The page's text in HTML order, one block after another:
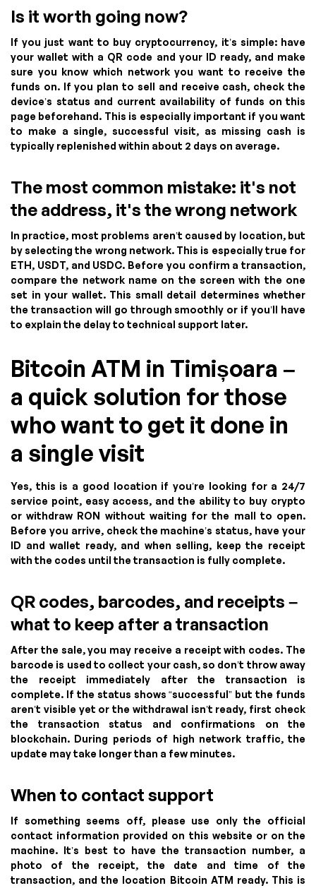
Is it worth going now?
If you just want to buy cryptocurrency, it’s simple: have
your wallet with a QR code and your ID ready, and make
sure you know which network you want to receive the
funds on. If you plan to sell and receive cash, check the
device’s status and current availability of funds on this
page beforehand. This is especially important if you want
to make a single, successful visit, as missing cash is
typically replenished within about 2 days on average.
The most common mistake: it's not
the address, it's the wrong network
In practice, most problems aren’t caused by location, but
by selecting the wrong network. This is especially true for
ETH, USDT, and USDC. Before you confirm a transaction,
compare the network name on the screen with the one
set in your wallet. This small detail determines whether
the transaction will go through smoothly or if you’ll have
to explain the delay to technical support later.
Bitcoin ATM in Timișoara –
a quick solution for those
who want to get it done in
a single visit
Yes, this is a good location if you’re looking for a 24/7
service point, easy access, and the ability to buy crypto
or withdraw RON without waiting for the mall to open.
Before you arrive, check the machine’s status, have your
ID and wallet ready, and when selling, keep the receipt
with the codes until the transaction is fully complete.
QR codes, barcodes, and receipts –
what to keep after a transaction
After the sale, you may receive a receipt with codes. The
barcode is used to collect your cash, so don’t throw away
the receipt immediately after the transaction is
complete. If the status shows “successful” but the funds
aren’t visible yet or the withdrawal isn’t ready, first check
the transaction status and confirmations on the
blockchain. During periods of high network traffic, the
update may take longer than a few minutes.
When to contact support
If something seems off, please use only the official
contact information provided on this website or on the
machine. It’s best to have the transaction number, a
photo of the receipt, the date and time of the
transaction, and the location Bitcoin ATM ready. This is